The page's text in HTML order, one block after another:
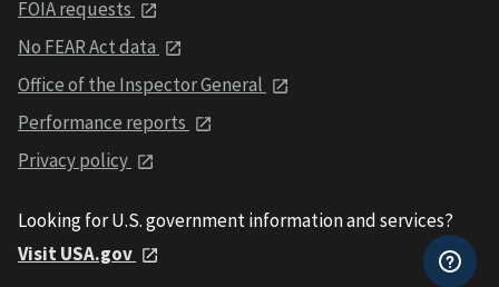
FOIA requests
No FEAR Act data
Office of the Inspector General
Performance reports
Privacy policy
Looking for U.S. government information and services?
Visit USA.gov